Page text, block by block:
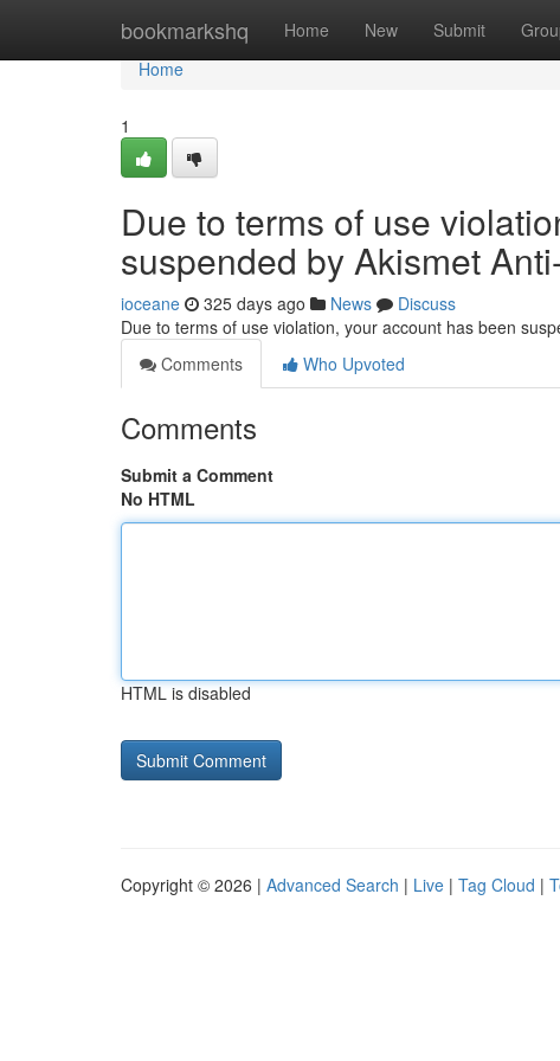
bookmarkshq Home New Submit
Home
Home
1
Due to terms of use
suspended by Akismet
ioceane 325 days ago News
Discuss
Due to terms of use violation, your account has been
Comments
Who Upvoted
Comments
Submit a Comment
No HTML
HTML is disabled
Copyright © 2026 | Advanced Search | Live | Tag Cloud |